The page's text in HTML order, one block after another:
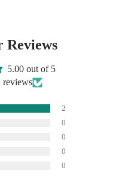
Reviews
5.00 out of 5
reviews
2
0
0
0
0